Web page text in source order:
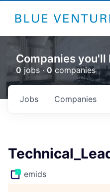
Companies
0 jobs ·0 companies
Jobs Companies
emids